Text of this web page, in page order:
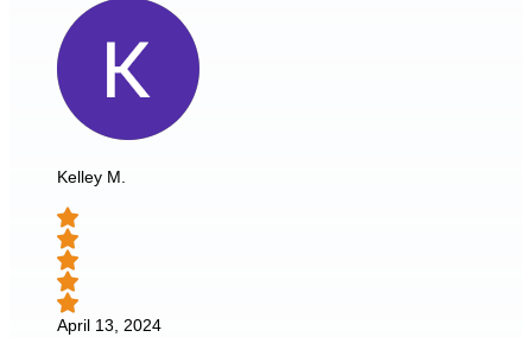
Kelley M.
April 13, 2024